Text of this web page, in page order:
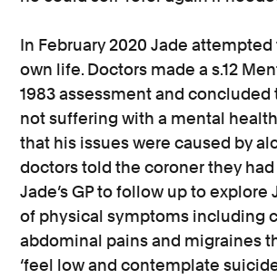
In February 2020 Jade
own life. Doctors made a s.12
1983 assessment and concluded
not suffering with a mental
that his issues were caused by
doctors told the coroner they
Jade’s GP to follow up to explore
of physical symptoms including
abdominal pains and migraines
‘feel low and contemplate